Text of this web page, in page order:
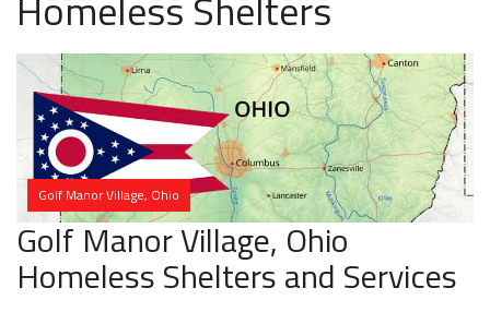
Golf Manor Village, Ohio
Golf Manor Village, Ohio
Homeless Shelters and Services